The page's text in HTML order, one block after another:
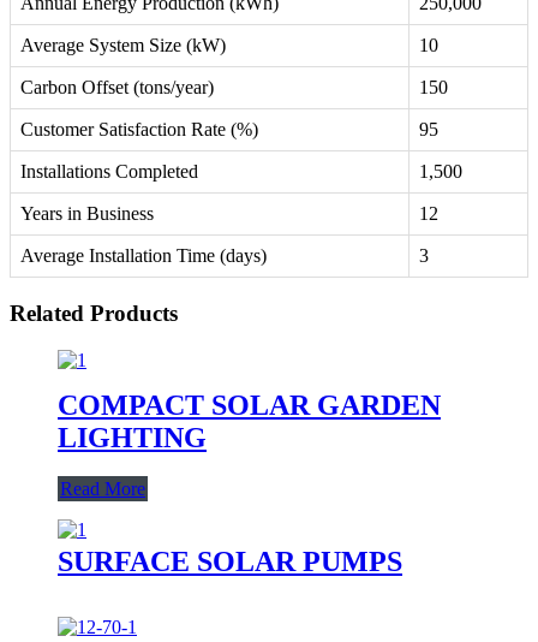
Average System Size (kW) 10
Carbon Offset (tons/year) 150
Customer Satisfaction Rate (%) 95
Installations Completed 1,500
Years in Business 12
Average Installation Time (days) 3
Related Products
COMPACT SOLAR GARDEN
LIGHTING
Read More
SURFACE SOLAR PUMPS